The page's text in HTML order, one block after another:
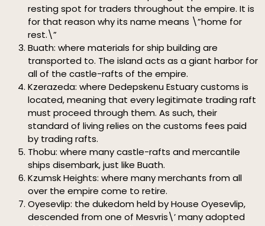
resting spot for traders throughout the empire. It is
for that reason why its name means \”home for
rest.\”
Buath: where materials for ship building are
transported to. The island acts as a giant harbor for
all of the castle-rafts of the empire.
Kzerazeda: where Dedepskenu Estuary customs is
located, meaning that every legitimate trading raft
must proceed through them. As such, their
standard of living relies on the customs fees paid
by trading rafts.
Thobu: where many castle-rafts and mercantile
ships disembark, just like Buath.
Kzumsk Heights: where many merchants from all
over the empire come to retire.
Oyesevlip: the dukedom held by House Oyesevlip,
descended from one of Mesvris\’ many adopted